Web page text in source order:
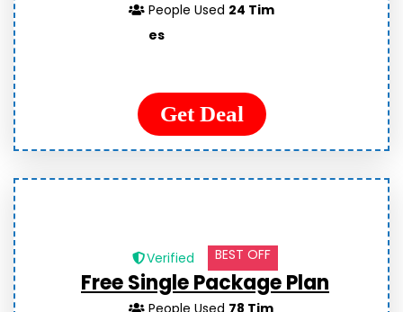
People Used 24 Tim
es
Get Deal
Verified BEST OFF
Free Single Package Plan
People Used 78 Tim